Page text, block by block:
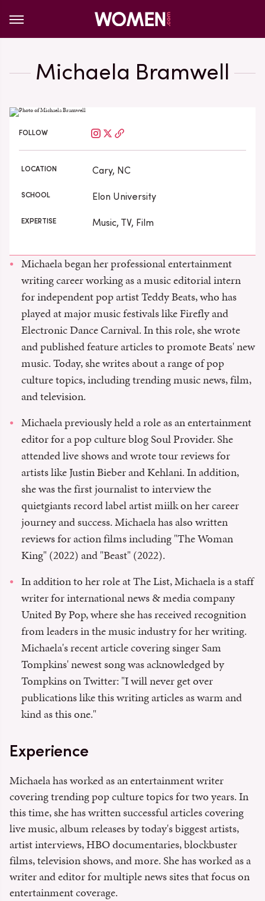
Michaela Bramwell
FOLLOW
LOCATION Cary, NC
SCHOOL Elon University
EXPERTISE Music, TV, Film
Michaela began her professional entertainment
writing career working as a music editorial intern
for independent pop artist Teddy Beats, who has
played at major music festivals like Firefly and
Electronic Dance Carnival. In this role, she wrote
and published feature articles to promote Beats' new
music. Today, she writes about a range of pop
culture topics, including trending music news, film,
and television.
Michaela previously held a role as an entertainment
editor for a pop culture blog Soul Provider. She
attended live shows and wrote tour reviews for
artists like Justin Bieber and Kehlani. In addition,
she was the first journalist to interview the
quietgiants record label artist miilk on her career
journey and success. Michaela has also written
reviews for action films including "The Woman
King" (2022) and "Beast" (2022).
In addition to her role at The List, Michaela is a staff
writer for international news & media company
United By Pop, where she has received recognition
from leaders in the music industry for her writing.
Michaela's recent article covering singer Sam
Tompkins' newest song was acknowledged by
Tompkins on Twitter: "I will never get over
publications like this writing articles as warm and
kind as this one."
Experience
Michaela has worked as an entertainment writer
covering trending pop culture topics for two years. In
this time, she has written successful articles covering
live music, album releases by today's biggest artists,
artist interviews, HBO documentaries, blockbuster
films, television shows, and more. She has worked as a
writer and editor for multiple news sites that focus on
entertainment coverage.